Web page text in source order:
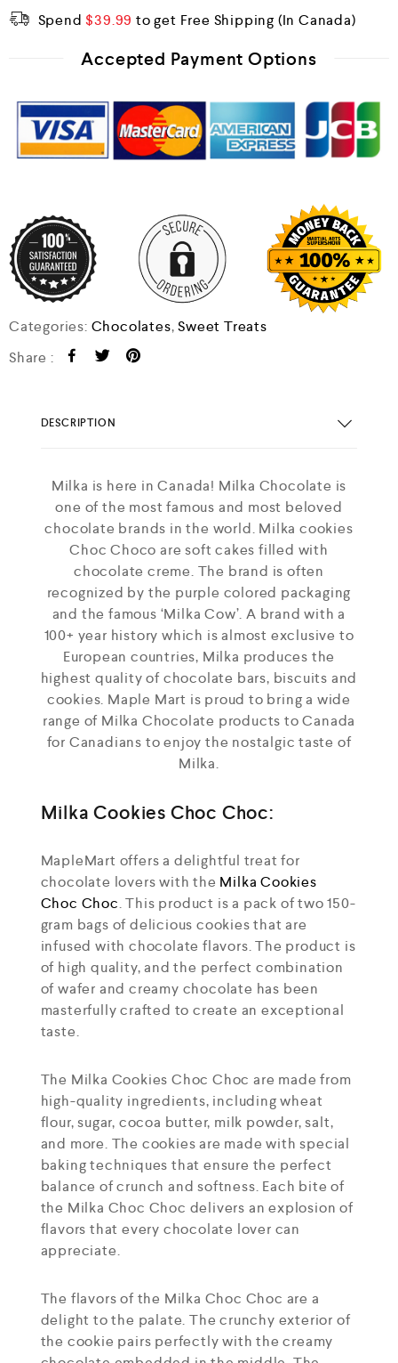
Spend$39.99 to get Free Shipping
Accepted Payment Options
Categories: Chocolates,Sweet Treats
Share :
DESCRIPTION
Milka is here in Canada! Milka Chocolate is
one of the most famous and most beloved
chocolate brands in the world. Milka cookies
Choc Choco are soft cakes filled with
chocolate creme. The brand is often
recognized by the purple colored packaging
and the famous ‘Milka Cow’. A brand with a
100+ year history which is almost exclusive to
European countries, Milka produces the
highest quality of chocolate bars, biscuits and
cookies. Maple Mart is proud to bring a wide
range of Milka Chocolate products to Canada
for Canadians to enjoy the nostalgic taste of
Milka.
Milka Cookies Choc Choc:
MapleMart offers a delightful treat for
chocolate lovers with the Milka Cookies
Choc Choc. This product is a pack of two 150-
gram bags of delicious cookies that are
infused with chocolate flavors. The product is
of high quality, and the perfect combination
of wafer and creamy chocolate has been
masterfully crafted to create an exceptional
taste.
The Milka Cookies Choc Choc are made from
high-quality ingredients, including wheat
flour, sugar, cocoa butter, milk powder, salt,
and more. The cookies are made with special
baking techniques that ensure the perfect
balance of crunch and softness. Each bite of
the Milka Choc Choc delivers an explosion of
flavors that every chocolate lover can
appreciate.
The flavors of the Milka Choc Choc are a
delight to the palate. The crunchy exterior of
the cookie pairs perfectly with the creamy